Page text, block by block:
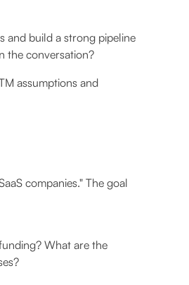
and build a strong pipeline
the conversation?
assumptions and
companies." The goal
What are the